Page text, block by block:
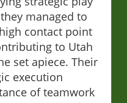
managed to
contact point
to Utah
set apiece. Their
execution
of teamwork